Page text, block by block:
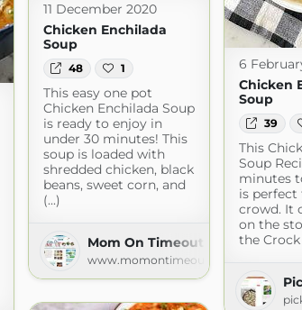
11 December 2020
Chicken Enchilada
Soup
48 1
This easy one pot
Chicken Enchilada Soup
is ready to enjoy in
under 30 minutes! This
soup is loaded with
shredded chicken, black
beans, sweet corn, and
(...)
Mom On Timeout » Recipes
www.momontimeout.com
6
Chicken
Soup
39
This
Soup
minutes
is perfect
crowd. It
on the
the Crock